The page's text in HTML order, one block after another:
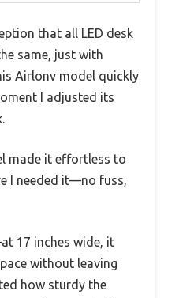
that all LED desk
same, just with
Airlonv model quickly
I adjusted its
made it effortless to
I needed it—no fuss,
17 inches wide, it
without leaving
how sturdy the